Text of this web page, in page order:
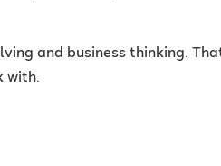
and business thinking.
with.